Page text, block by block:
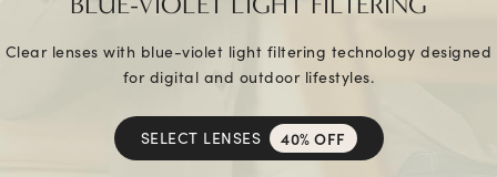
Clear lenses with blue-violet light filtering technology designed
for digital and outdoor lifestyles.
SELECT LENSES 40% OFF